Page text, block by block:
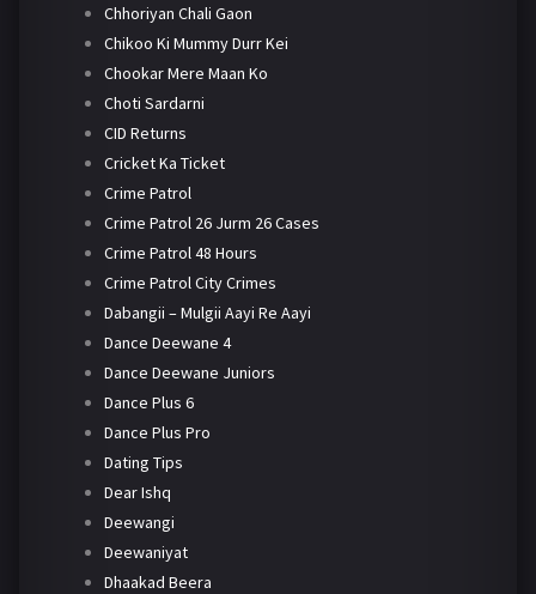
Chhoriyan Chali Gaon
Chikoo Ki Mummy Durr Kei
Chookar Mere Maan Ko
Choti Sardarni
CID Returns
Cricket Ka Ticket
Crime Patrol
Crime Patrol 26 Jurm 26 Cases
Crime Patrol 48 Hours
Crime Patrol City Crimes
Dabangii – Mulgii Aayi Re Aayi
Dance Deewane 4
Dance Deewane Juniors
Dance Plus 6
Dance Plus Pro
Dating Tips
Dear Ishq
Deewangi
Deewaniyat
Dhaakad Beera